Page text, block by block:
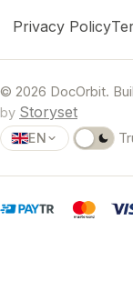
Privacy Policy
© 2026 DocOrbit.
by Storyset
EN